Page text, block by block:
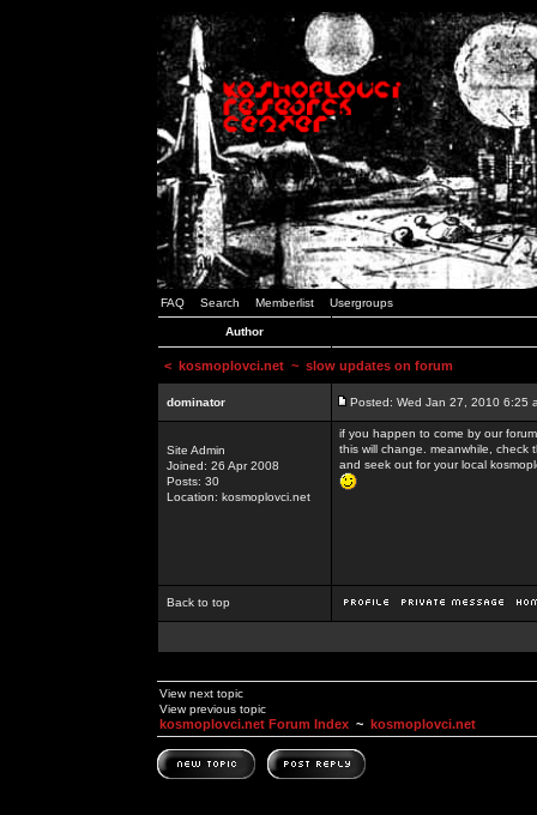
FAQ Search Memberlist Usergroups
Author
< kosmoplovci.net ~ slow updates on forum
dominator Posted: Wed Jan 27, 2010 6:25
Site Admin
Joined: 26 Apr 2008
Posts: 30
Location: kosmoplovci.net
if you happen to come by our
this will change. meanwhile,
and seek out for your local
Back to top
View next topic
View previous topic
kosmoplovci.net Forum Index ~ kosmoplovci.net